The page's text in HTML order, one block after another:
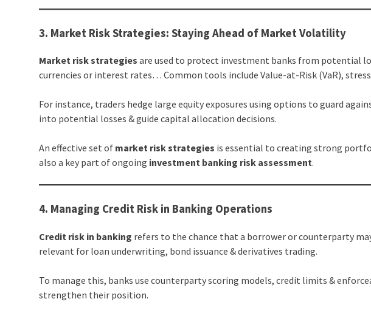
3. Market Risk Strategies: Staying Ahead of Market Volatility
Market risk strategies are used to protect investment banks from potential
currencies or interest rates… Common tools include Value-at-Risk (VaR),
For instance, traders hedge large equity exposures using options to guard
into potential losses & guide capital allocation decisions.
An effective set of market risk strategies is essential to creating strong
also a key part of ongoing investment banking risk assessment.
4. Managing Credit Risk in Banking Operations
Credit risk in banking refers to the chance that a borrower or counterparty
relevant for loan underwriting, bond issuance & derivatives trading.
To manage this, banks use counterparty scoring models, credit limits &
strengthen their position.